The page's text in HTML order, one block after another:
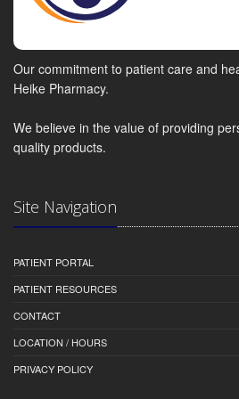
Our commitment to patient care and
Heike Pharmacy.
We believe in the value of providing
quality products.
Site Navigation
PATIENT PORTAL
PATIENT RESOURCES
CONTACT
LOCATION / HOURS
PRIVACY POLICY